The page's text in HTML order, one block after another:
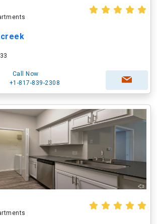
Call Now
+1-817-839-2308